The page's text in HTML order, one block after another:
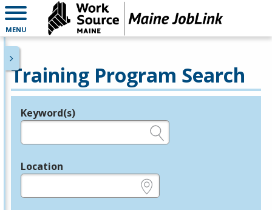
MENU
Training Program Search
Legend
Keyword(s)
Location